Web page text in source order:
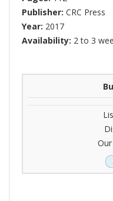
Publisher: CRC Press
Year: 2017
Availability: 2 to 3